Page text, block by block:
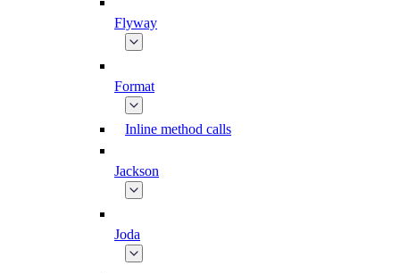
Flyway
Format
Inline method calls
Jackson
Joda